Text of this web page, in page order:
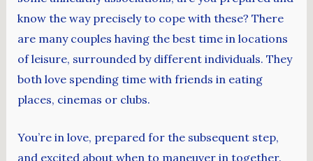
know the way precisely to cope with these? There
are many couples having the best time in locations
of leisure, surrounded by different individuals. They
both love spending time with friends in eating
places, cinemas or clubs.
You’re in love, prepared for the subsequent step,
and excited about when to maneuver in together.